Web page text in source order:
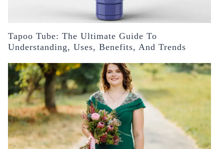
Tapoo Tube: The Ultimate Guide To
Understanding, Uses, Benefits, And Trends